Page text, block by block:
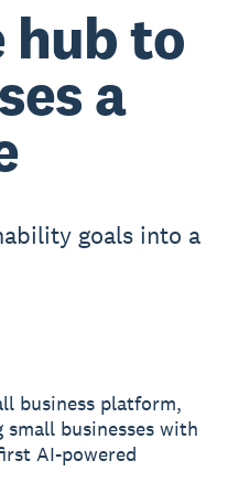
hub to
a
goals into a
business platform,
businesses with
AI-powered